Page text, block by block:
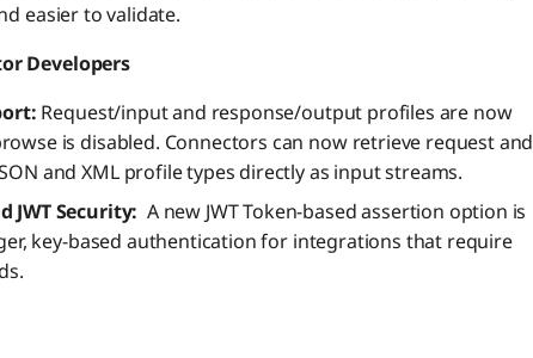
easier to validate.
Developers
Request/input and response/output profiles are now
is disabled. Connectors can now retrieve request and
and XML profile types directly as input streams.
JWT Security: A new JWT Token-based assertion option is
key-based authentication for integrations that require